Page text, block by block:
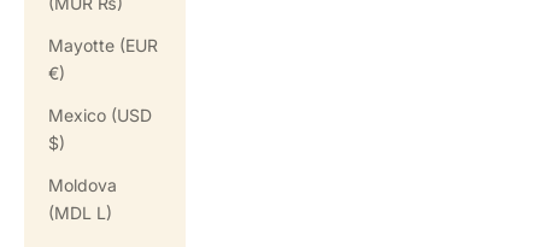
Mayotte (EUR
€)
Mexico (USD
$)
Moldova
(MDL L)